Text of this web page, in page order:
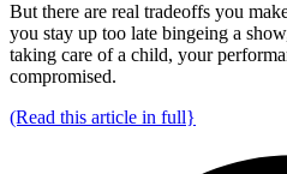
But there are real tradeoffs you
you stay up too late bingeing a
taking care of a child, your
compromised.
(Read this article in full}